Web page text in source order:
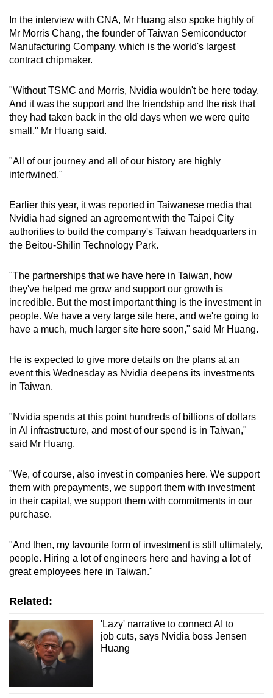
In the interview with CNA, Mr Huang also spoke highly of
Mr Morris Chang, the founder ofTaiwan Semiconductor
Manufacturing Company, which is the world's largest
contract chipmaker.
"Without TSMC and Morris, Nvidia wouldn't be here today.
And it was the support and the friendship and the risk that
they had taken back in the old days when we were quite
small," Mr Huang said.
"All of our journey and all of our history are highly
intertwined."
Earlier this year, it was reported in Taiwanese media that
Nvidia had signed an agreement with the Taipei City
authorities to build the company's Taiwan headquarters in
the Beitou-Shilin Technology Park.
"The partnerships that we have here in Taiwan, how
they've helped me grow and support our growth is
incredible. But the most important thing is the investment in
people. We have a very large site here, and we're going to
have a much, much larger site here soon," said Mr Huang.
He is expected to give more details on the plans at an
event this Wednesday as Nvidia deepens its investments
in Taiwan.
"Nvidia spends at this point hundreds of billions of dollars
in AI infrastructure, and most of our spend is in Taiwan,"
said Mr Huang.
"We, of course, also invest in companies here. We support
them with prepayments, we support them with investment
in their capital, we support them with commitments in our
purchase.
"And then, my favourite form of investment is still ultimately,
people. Hiring a lot of engineers here and having a lot of
great employees here in Taiwan."
Related:
'Lazy' narrative to connect AI to
job cuts, says Nvidia boss Jensen
Huang